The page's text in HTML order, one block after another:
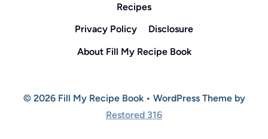
Recipes
Privacy Policy
Disclosure
About Fill My Recipe Book
© 2026 Fill My Recipe Book • WordPress Theme by
Restored 316